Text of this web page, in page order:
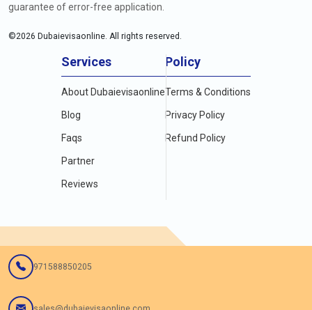
guarantee of error-free application.
©2026 Dubaievisaonline. All rights reserved.
Services
About Dubaievisaonline
Blog
Faqs
Partner
Reviews
Policy
Terms & Conditions
Privacy Policy
Refund Policy
971588850205